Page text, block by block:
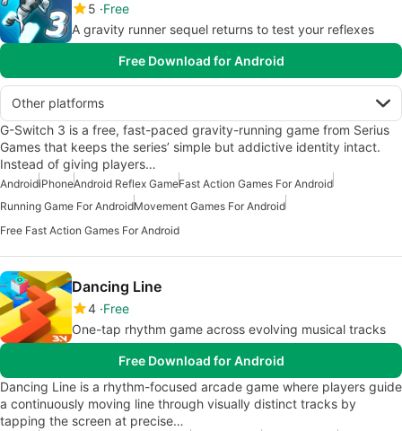
5 Free
A gravity runner sequel returns to test your reflexes
Free Download for Android
Other platforms
G-Switch 3 is a free, fast-paced gravity-running game from Serius
Games that keeps the series’ simple but addictive identity intact.
Instead of giving players…
AndroidiPhoneAndroid Reflex GameFast Action Games For Android
Running Game For AndroidMovement Games For Android
Free Fast Action Games For Android
Dancing Line
4 Free
One-tap rhythm game across evolving musical tracks
Free Download for Android
Dancing Line is a rhythm-focused arcade game where players guide
a continuously moving line through visually distinct tracks by
tapping the screen at precise…